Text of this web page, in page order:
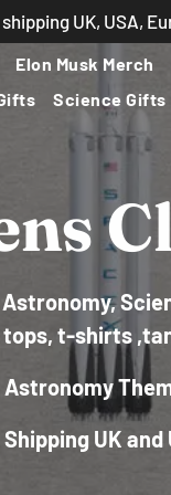
UK, USA,
Elon Musk Merch
Science Gifts
t-shirts
Shipping UK and